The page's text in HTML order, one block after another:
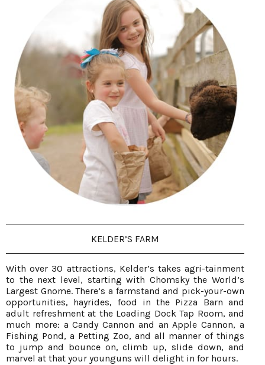
KELDER’S FARM
With over 30 attractions, Kelder’s takes agri-tainment
to the next level, starting with Chomsky the World’s
Largest Gnome. There’s a farmstand and pick-your-own
opportunities, hayrides, food in the Pizza Barn and
adult refreshment at the Loading Dock Tap Room, and
much more: a Candy Cannon and an Apple Cannon, a
Fishing Pond, a Petting Zoo, and all manner of things
to jump and bounce on, climb up, slide down, and
marvel at that your younguns will delight in for hours.